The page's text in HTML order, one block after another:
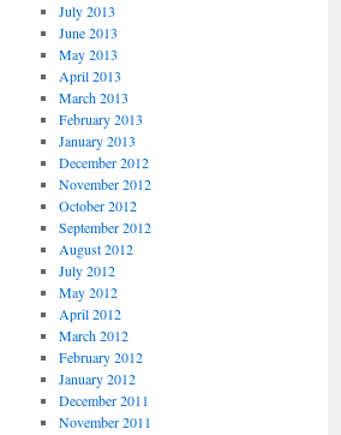
July 2013
June 2013
May 2013
April 2013
March 2013
February 2013
January 2013
December 2012
November 2012
October 2012
September 2012
August 2012
July 2012
May 2012
April 2012
March 2012
February 2012
January 2012
December 2011
November 2011